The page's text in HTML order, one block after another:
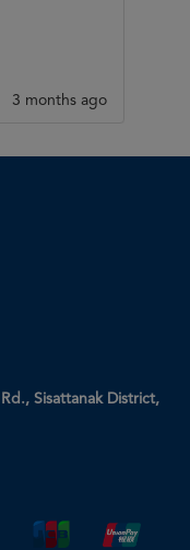
3 months ago
Sisattanak District,